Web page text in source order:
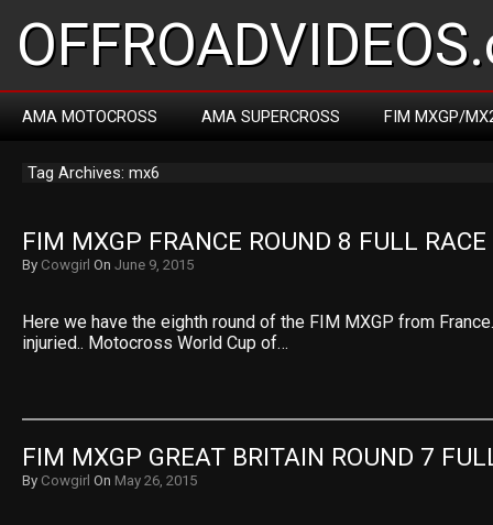
AMA MOTOCROSS AMA SUPERCROSS FIM MXGP/
Tag Archives: mx6
FIM MXGP FRANCE ROUND 8 FULL RACE
By Cowgirl On June 9, 2015
Here we have the eighth round of the FIM MXGP from
injuried.. Motocross World Cup of…
FIM MXGP GREAT BRITAIN ROUND 7
By Cowgirl On May 26, 2015